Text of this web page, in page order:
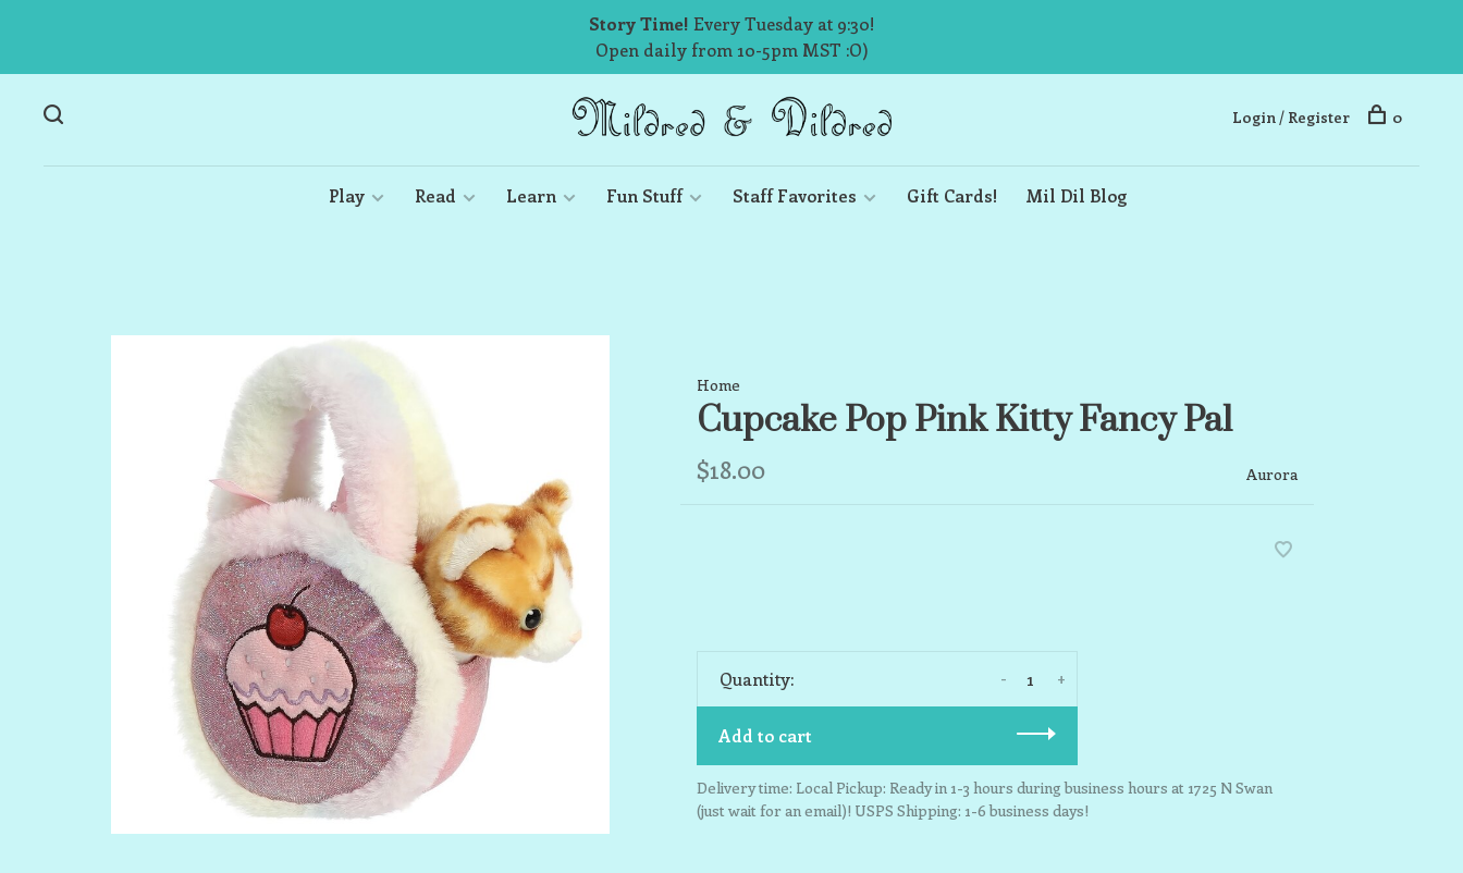
Story Time! Every Tuesday at 9:30!
Open daily from 10-5pm MST :O)
Play Read Learn Fun Stuff Staff Favorites Gift Cards! Mil Dil Blog
Login / Register 0
Home
Cupcake Pop Pink Kitty Fancy Pal
$18.00 Aurora
Quantity: +
-
Add to cart
Delivery time: Local Pickup: Ready in 1-3 hours during business hours at 1725 N Swan
(just wait for an email)! USPS Shipping: 1-6 business days!